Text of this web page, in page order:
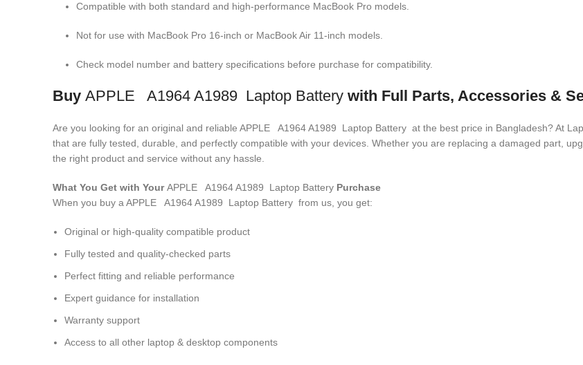
Compatible with both standard and high-performance MacBook Pro models.
Not for use with MacBook Pro 16-inch or MacBook Air 11-inch models.
Check model number and battery specifications before purchase for compatibility.
Buy APPLE A1964 A1989 Laptop Battery with Full Parts, Accessories &
Are you looking for an original and reliable APPLE A1964 A1989 Laptop Battery at the best price in Bangladesh? At
that are fully tested, durable, and perfectly compatible with your devices. Whether you are replacing a damaged part,
the right product and service without any hassle.
What You Get with YourAPPLE A1964 A1989 Laptop Battery Purchase
When you buy a APPLE A1964 A1989 Laptop Battery from us, you get:
Original or high-quality compatible product
Fully tested and quality-checked parts
Perfect fitting and reliable performance
Expert guidance for installation
Warranty support
Access to all other laptop & desktop components